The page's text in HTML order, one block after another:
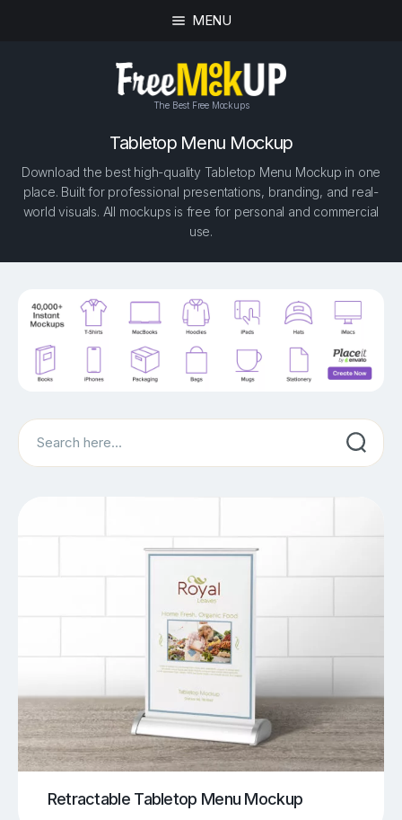
MENU
The Best Free Mockups
Tabletop Menu Mockup
Download the best high-quality Tabletop Menu Mockup in one
place. Built for professional presentations, branding, and real-
world visuals. All mockups is free for personal and commercial
use.
Search
Retractable Tabletop Menu Mockup